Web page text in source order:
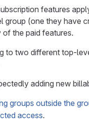
features
group (one they have
the paid features.
to two different top-
adding new
groups outside the
access.